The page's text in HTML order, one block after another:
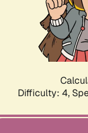
Difficulty: 4,